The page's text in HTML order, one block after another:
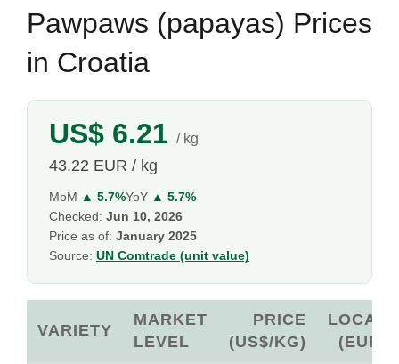
Pawpaws (papayas) Prices
in Croatia
US$ 6.21 / kg
43.22 EUR / kg
MoM ▲ 5.7%YoY ▲ 5.7%
Checked: Jun 10, 2026
Price as of: January 2025
Source: UN Comtrade (unit value)
VARIETY
MARKET
LEVEL
PRICE
(US$/KG)
LOCAL
(EUR)